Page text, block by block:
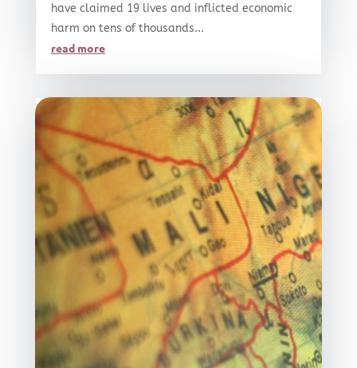
have claimed 19 lives and inflicted economic
harm on tens of thousands...
read more